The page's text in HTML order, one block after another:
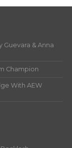
Guevara & Anna
Champion
With AEW